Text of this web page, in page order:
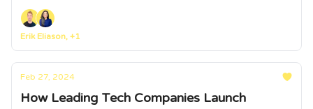
GTM and launch strategies evolve as companies
like Airbnb, Stripe, Figma and Duolingo grow
Erik Eliason, +1
Feb 27, 2024
How Leading Tech Companies Launch